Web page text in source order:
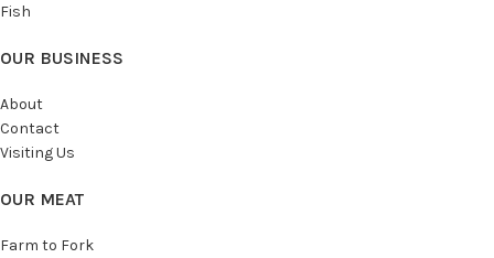
Fish
OUR BUSINESS
About
Contact
Visiting Us
OUR MEAT
Farm to Fork